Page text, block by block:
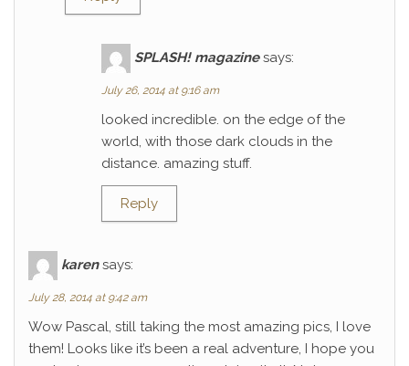
SPLASH! magazine says:
July 26, 2014 at 9:16 am
looked incredible. on the edge of the
world, with those dark clouds in the
distance. amazing stuff.
Reply
karen says:
July 28, 2014 at 9:42 am
Wow Pascal, still taking the most amazing pics, I love
them! Looks like it’s been a real adventure, I hope you